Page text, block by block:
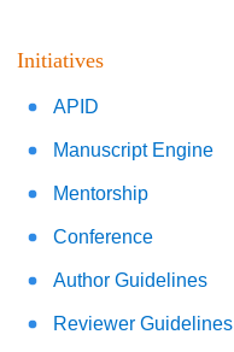
Initiatives
APID
Manuscript Engine
Mentorship
Conference
Author Guidelines
Reviewer Guidelines